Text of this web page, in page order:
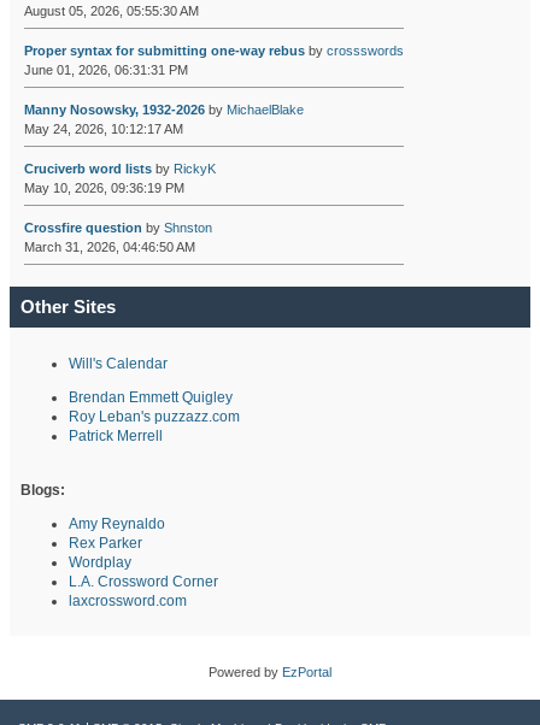
August 05, 2026, 05:55:30 AM
Proper syntax for submitting one-way rebusby crossswords
June 01, 2026, 06:31:31 PM
Manny Nosowsky, 1932-2026by MichaelBlake
May 24, 2026, 10:12:17 AM
Cruciverb word listsby RickyK
May 10, 2026, 09:36:19 PM
Crossfire question by Shnston
March 31, 2026, 04:46:50 AM
Other Sites
Will's Calendar
Brendan Emmett Quigley
Roy Leban's puzzazz.com
Patrick Merrell
Blogs:
Amy Reynaldo
Rex Parker
Wordplay
L.A. Crossword Corner
laxcrossword.com
Powered by EzPortal